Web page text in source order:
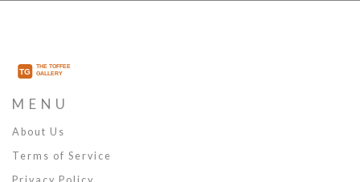
MENU
About Us
Terms of Service